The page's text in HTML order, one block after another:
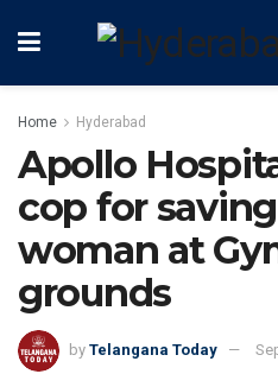
Home Hyderabad
Apollo
cop for
woman at
grounds
by Telangana Today